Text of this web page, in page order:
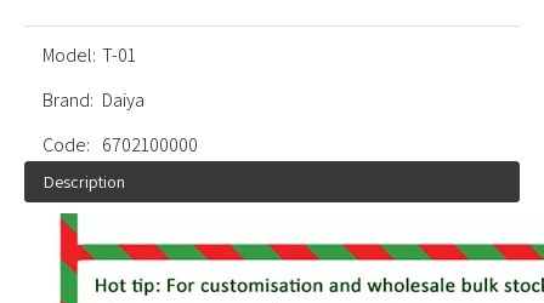
Model: T-01
Brand: Daiya
Code: 6702100000
Description